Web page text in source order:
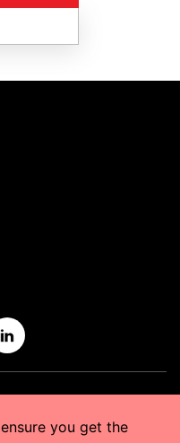
you get the
All Rights Reserved